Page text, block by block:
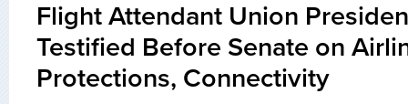
Flight Attendant Union
Testified Before Senate on
Protections, Connectivity